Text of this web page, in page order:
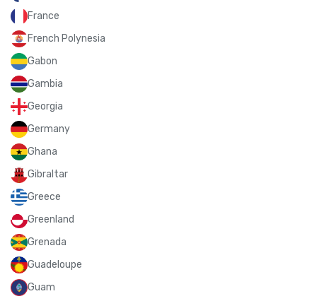
France
French Polynesia
Gabon
Gambia
Georgia
Germany
Ghana
Gibraltar
Greece
Greenland
Grenada
Guadeloupe
Guam